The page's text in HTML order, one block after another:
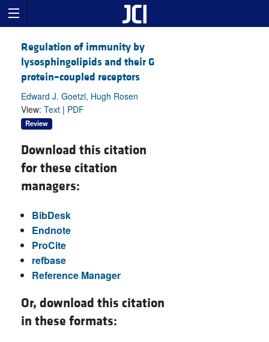
Regulation of immunity by
lysosphingolipids and their G
protein–coupled receptors
Edward J. Goetzl, Hugh Rosen
View: Text | PDF
Review
Download this citation
for these citation
managers:
BibDesk
Endnote
ProCite
refbase
Reference Manager
Or, download this citation
in these formats: